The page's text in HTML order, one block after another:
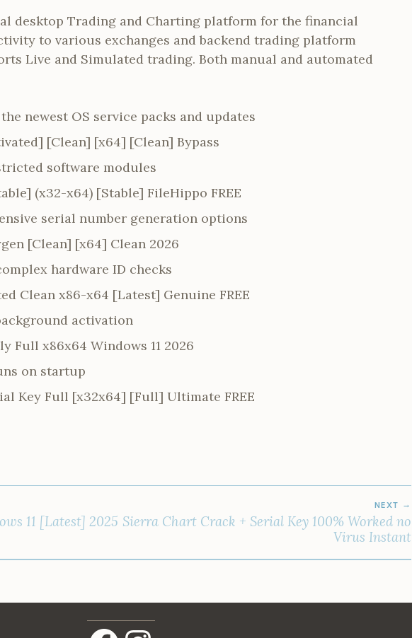
desktop Trading and Charting platform for the financial
to various exchanges and backend trading platform
Live and Simulated trading. Both manual and automated
newest OS service packs and updates
[Clean] [x64] [Clean] Bypass
software modules
(x32-x64) [Stable] FileHippo FREE
serial number generation options
[Clean] [x64] Clean 2026
hardware ID checks
Clean x86-x64 [Latest] Genuine FREE
activation
Full x86x64 Windows 11 2026
on startup
Key Full [x32x64] [Full] Ultimate FREE
11 [Latest] 2025
NEXT
Sierra Chart Crack + Serial Key 100% Worked no
Virus Instant
Facebook Instagram